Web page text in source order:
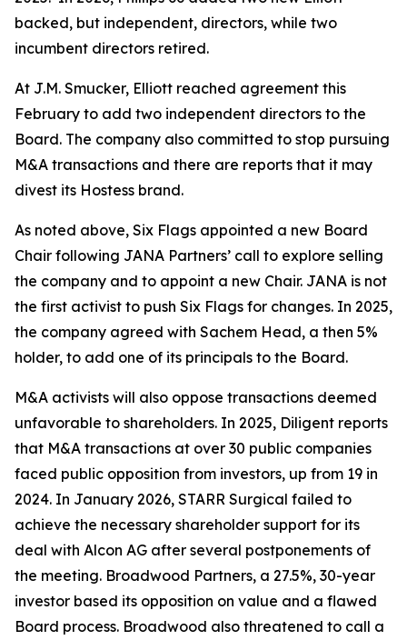
backed, but independent, directors, while two
incumbent directors retired.
At J.M. Smucker, Elliott reached agreement this
February to add two independent directors to the
Board. The company also committed to stop pursuing
M&A transactions and there are reports that it may
divest its Hostess brand.
As noted above, Six Flags appointed a new Board
Chair following JANA Partners’ call to explore selling
the company and to appoint a new Chair. JANA is not
the first ⁠activist to push Six Flags for changes. In 2025,
the company agreed with Sachem Head, a then 5%
holder, to add one of its principals to the Board.
M&A activists will also oppose transactions deemed
unfavorable to shareholders. In 2025, Diligent reports
that M&A transactions at over 30 public companies
faced public opposition from investors, up from 19 in
2024. In January 2026, STARR Surgical failed to
achieve the necessary shareholder support for its
deal with Alcon AG after several postponements of
the meeting. Broadwood Partners, a 27.5%, 30-year
investor based its opposition on value and a flawed
Board process. Broadwood also threatened to call a